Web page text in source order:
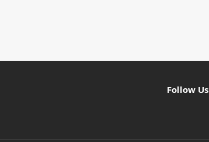
Follow Us